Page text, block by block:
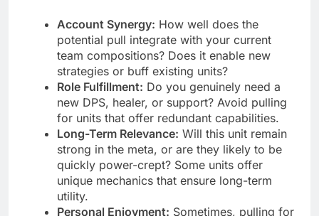
Account Synergy: How well does the
potential pull integrate with your current
team compositions? Does it enable new
strategies or buff existing units?
Role Fulfillment: Do you genuinely need a
new DPS, healer, or support? Avoid pulling
for units that offer redundant capabilities.
Long-Term Relevance: Will this unit remain
strong in the meta, or are they likely to be
quickly power-crept? Some units offer
unique mechanics that ensure long-term
utility.
Personal Enjoyment: Sometimes, pulling for